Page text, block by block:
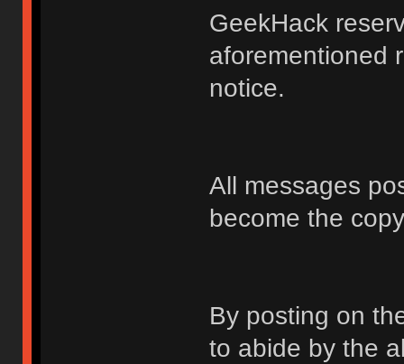
GeekHack
aforementioned
notice.
All messages
become the
By posting on
to abide by the